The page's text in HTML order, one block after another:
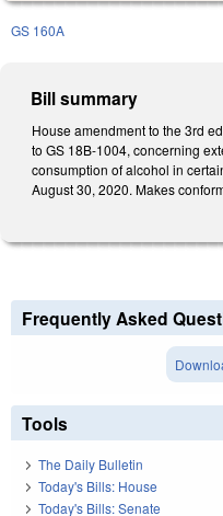
GS 160A
Bill summary
House amendment to the 3rd
to GS 18B-1004, concerning
consumption of alcohol in
August 30, 2020. Makes
Frequently Asked
Tools
The Daily Bulletin
Today's Bills: House
Today's Bills: Senate